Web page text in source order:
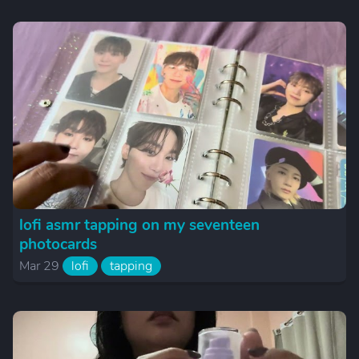
lofi asmr tapping on my seventeen
photocards
Mar 29 lofi tapping